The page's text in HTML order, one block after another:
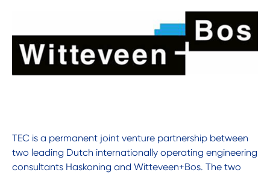
TEC is a permanent joint venture partnership between
two leading Dutch internationally operating engineering
consultants Haskoning and Witteveen+Bos. The two